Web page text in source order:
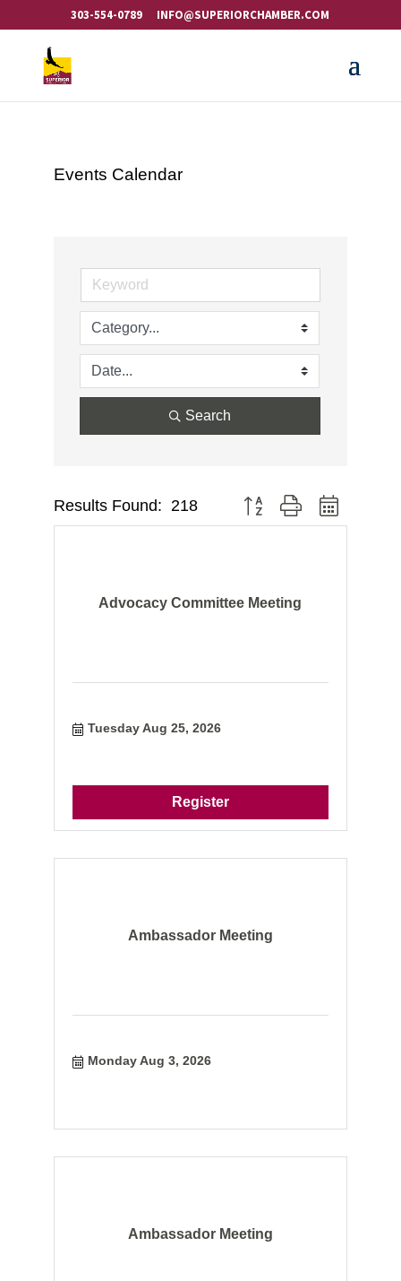
303-554-0789 INFO@SUPERIORCHAMBER.COM
Events Calendar
Search
Results Found: 218 Button group with nested
Advocacy Committee Meeting
Tuesday Aug 25, 2026
Register
Ambassador Meeting
Monday Aug 3, 2026
Ambassador Meeting